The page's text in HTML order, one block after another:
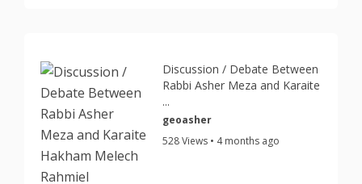
Discussion / Debate Between
Rabbi Asher Meza and Karaite
...
geoasher
528 Views • 4 months ago